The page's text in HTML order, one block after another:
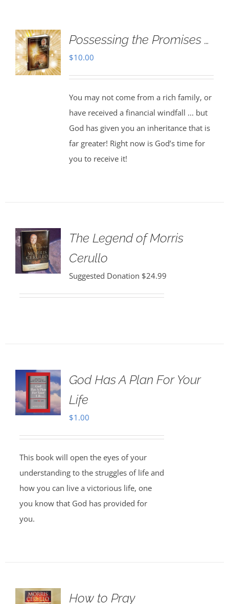
Possessing the Promises …
$10.00
You may not come from a rich family, or
have received a financial windfall ... but
God has given you an inheritance that is
far greater! Right now is God’s time for
you to receive it!
The Legend of Morris
Cerullo
Suggested Donation $24.99
God Has A Plan For Your
Life
$1.00
This book will open the eyes of your
understanding to the struggles of life and
how you can live a victorious life, one
you know that God has provided for
you.
How to Pray